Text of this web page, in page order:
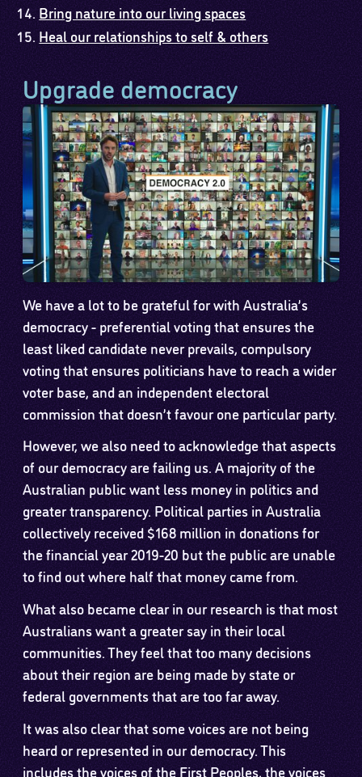
Bring nature into our living spaces
Heal our relationships to self & others
Upgrade democracy
We have a lot to be grateful for with Australia’s
democracy - preferential voting that ensures the
least liked candidate never prevails, compulsory
voting that ensures politicians have to reach a wider
voter base, and an independent electoral
commission that doesn’t favour one particular party.
However, we also need to acknowledge that aspects
of our democracy are failing us. A majority of the
Australian public want less money in politics and
greater transparency. Political parties in Australia
collectively received $168 million in donations for
the financial year 2019-20 but the public are unable
to find out where half that money came from.
What also became clear in our research is that most
Australians want a greater say in their local
communities. They feel that too many decisions
about their region are being made by state or
federal governments that are too far away.
It was also clear that some voices are not being
heard or represented in our democracy. This
includes the voices of the First Peoples, the voices